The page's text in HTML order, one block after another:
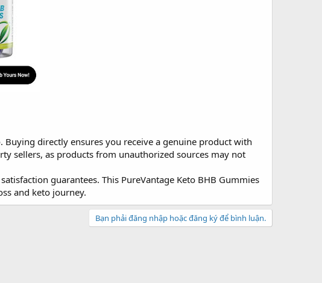
. Buying directly ensures you receive a genuine product with
sellers, as products from unauthorized sources may not
guarantees. This PureVantage Keto BHB Gummies
and keto journey.
Bạn phải đăng nhập hoặc đăng ký để bình luận.